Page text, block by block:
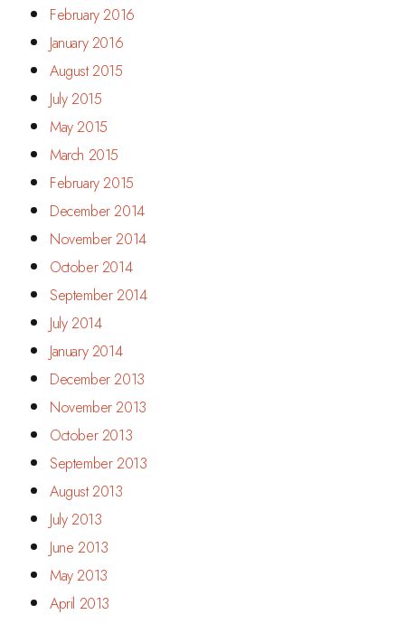
February 2016
January 2016
August 2015
July 2015
May 2015
March 2015
February 2015
December 2014
November 2014
October 2014
September 2014
July 2014
January 2014
December 2013
November 2013
October 2013
September 2013
August 2013
July 2013
June 2013
May 2013
April 2013